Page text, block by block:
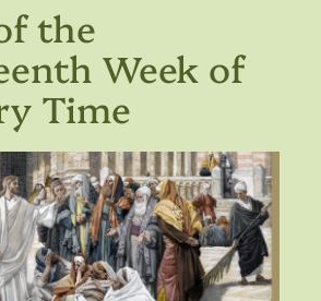
the
Week of
Time